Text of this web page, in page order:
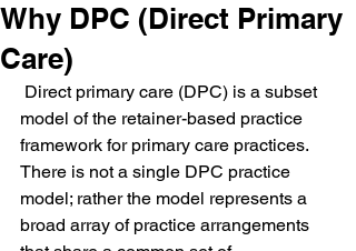
Why DPC (Direct Primary
Care)
model of the retainer-based practice
framework for primary care practices.
There is not a single DPC practice
model; rather the model represents a
broad array of practice arrangements